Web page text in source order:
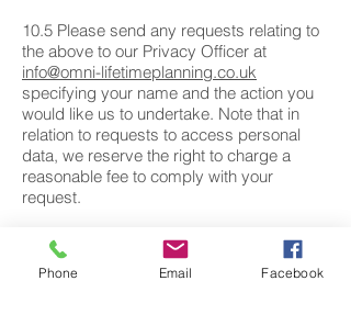
10.5 Please send any requests relating to
the above to our Privacy Officer at
info@omni-lifetimeplanning.co.uk
specifying your name and the action you
would like us to undertake. Note that in
relation to requests to access personal
data, we reserve the right to charge a
reasonable fee to comply with your
request.
11. RIGHT TO WITHDRAW CONSENT
Phone Email Facebook